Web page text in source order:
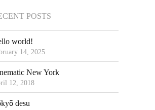
POSTS
world!
14, 2025
New York
12, 2018
desu